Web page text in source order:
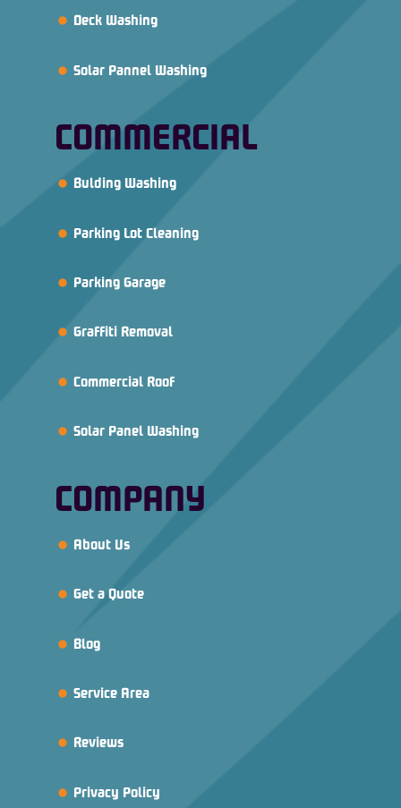
Deck Washing
Solar Pannel Washing
COMMERCIAL
Bulding Washing
Parking Lot Cleaning
Parking Garage
Graffiti Removal
Commercial Roof
Solar Panel Washing
COMPANY
About Us
Get a Quote
Blog
Service Area
Reviews
Privacy Policy